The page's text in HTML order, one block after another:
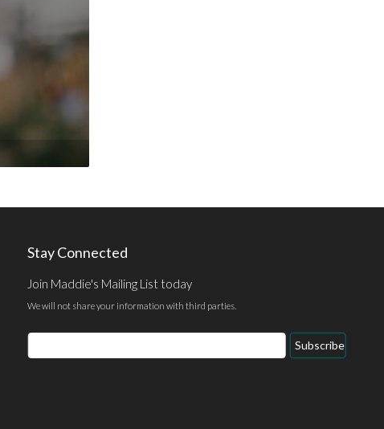
Stay Connected
Join Maddie's Mailing List today
We will not share your information with third parties.
Email
Address
Subscribe